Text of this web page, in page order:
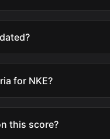
for NKE?
this score?